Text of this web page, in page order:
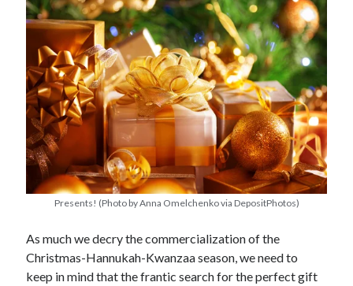
other ones!
Presents! (Photo by Anna Omelchenko via DepositPhotos)
As much we decry the commercialization of the
Christmas-Hannukah-Kwanzaa season, we need to
keep in mind that the frantic search for the perfect gift